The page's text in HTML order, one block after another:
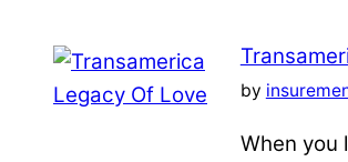
by
When you